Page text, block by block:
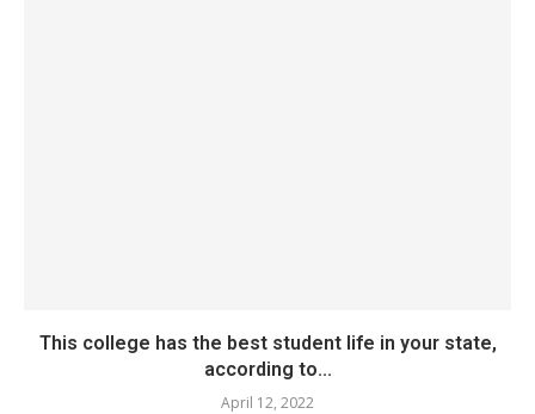
This college has the best student life in your state,
according to...
April 12, 2022